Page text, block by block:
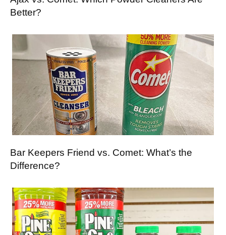
Better?
Bar Keepers Friend vs. Comet: What’s the
Difference?